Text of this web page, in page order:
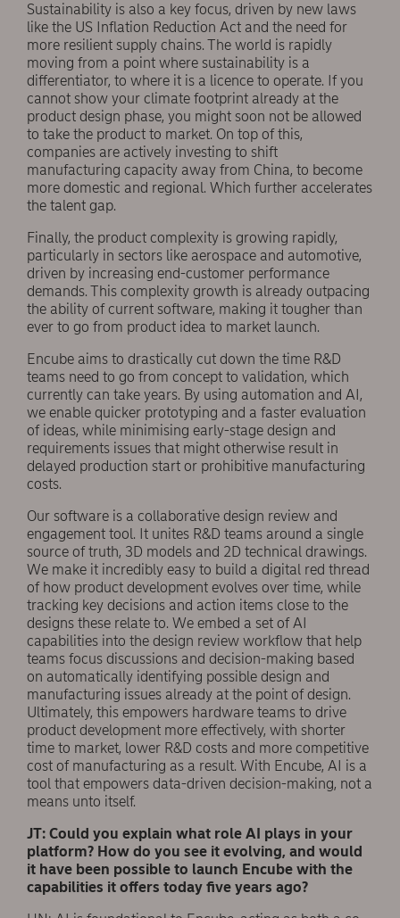
Sustainability is also a key focus, driven by new laws
like the US Inflation Reduction Act and the need for
more resilient supply chains. The world is rapidly
moving from a point where sustainability is a
differentiator, to where it is a licence to operate. If you
cannot show your climate footprint already at the
product design phase, you might soon not be allowed
to take the product to market. On top of this,
companies are actively investing to shift
manufacturing capacity away from China, to become
more domestic and regional. Which further accelerates
the talent gap.
Finally, the product complexity is growing rapidly,
particularly in sectors like aerospace and automotive,
driven by increasing end-customer performance
demands. This complexity growth is already outpacing
the ability of current software, making it tougher than
ever to go from product idea to market launch.
Encube aims to drastically cut down the time R&D
teams need to go from concept to validation, which
currently can take years. By using automation and AI,
we enable quicker prototyping and a faster evaluation
of ideas, while minimising early-stage design and
requirements issues that might otherwise result in
delayed production start or prohibitive manufacturing
costs.
Our software is a collaborative design review and
engagement tool. It unites R&D teams around a single
source of truth, 3D models and 2D technical drawings.
We make it incredibly easy to build a digital red thread
of how product development evolves over time, while
tracking key decisions and action items close to the
designs these relate to. We embed a set of AI
capabilities into the design review workflow that help
teams focus discussions and decision-making based
on automatically identifying possible design and
manufacturing issues already at the point of design.
Ultimately, this empowers hardware teams to drive
product development more effectively, with shorter
time to market, lower R&D costs and more competitive
cost of manufacturing as a result. With Encube, AI is a
tool that empowers data-driven decision-making, not a
means unto itself.
JT: Could you explain what role AI plays in your
platform? How do you see it evolving, and would
it have been possible to launch Encube with the
capabilities it offers today five years ago?